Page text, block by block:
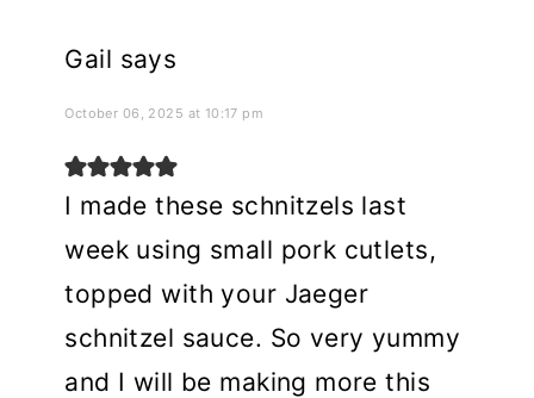
Gail says
October 06, 2025 at 10:17 pm
I made these schnitzels last
week using small pork cutlets,
topped with your Jaeger
schnitzel sauce. So very yummy
and I will be making more this